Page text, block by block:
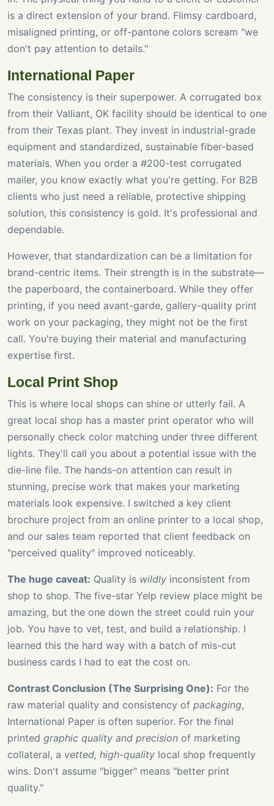
is a direct extension of your brand. Flimsy cardboard,
misaligned printing, or off-pantone colors scream "we
don't pay attention to details."
International Paper
The consistency is their superpower. A corrugated box
from their Valliant, OK facility should be identical to one
from their Texas plant. They invest in industrial-grade
equipment and standardized, sustainable fiber-based
materials. When you order a #200-test corrugated
mailer, you know exactly what you're getting. For B2B
clients who just need a reliable, protective shipping
solution, this consistency is gold. It's professional and
dependable.
However, that standardization can be a limitation for
brand-centric items. Their strength is in the substrate—
the paperboard, the containerboard. While they offer
printing, if you need avant-garde, gallery-quality print
work on your packaging, they might not be the first
call. You're buying their material and manufacturing
expertise first.
Local Print Shop
This is where local shops can shine or utterly fail. A
great local shop has a master print operator who will
personally check color matching under three different
lights. They'll call you about a potential issue with the
die-line file. The hands-on attention can result in
stunning, precise work that makes your marketing
materials look expensive. I switched a key client
brochure project from an online printer to a local shop,
and our sales team reported that client feedback on
"perceived quality" improved noticeably.
The huge caveat: Quality is wildly inconsistent from
shop to shop. The five-star Yelp review place might be
amazing, but the one down the street could ruin your
job. You have to vet, test, and build a relationship. I
learned this the hard way with a batch of mis-cut
business cards I had to eat the cost on.
Contrast Conclusion (The Surprising One): For the
raw material quality and consistency of packaging,
International Paper is often superior. For the final
printed graphic quality and precision of marketing
collateral, a vetted, high-quality local shop frequently
wins. Don't assume "bigger" means "better print
quality."